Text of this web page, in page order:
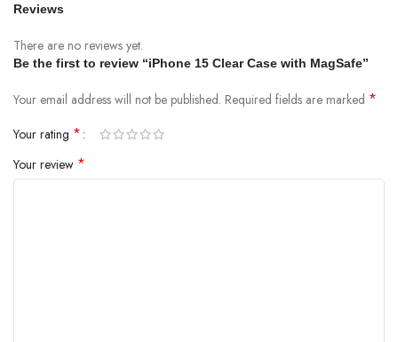
Reviews
There are no reviews yet.
Be the first to review “iPhone 15 Clear Case with MagSafe”
Your email address will not be published. Required fields are marked *
Your rating *
Your review *